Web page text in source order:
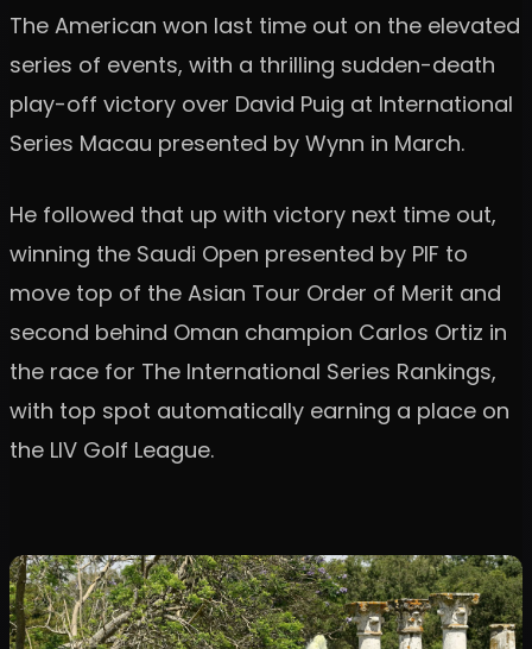
The American won last time out on the elevated
series of events, with a thrilling sudden-death
play-off victory over David Puig at International
Series Macau presented by Wynn in March.
He followed that up with victory next time out,
winning the Saudi Open presented by PIF to
move top of the Asian Tour Order of Merit and
second behind Oman champion Carlos Ortiz in
the race for The International Series Rankings,
with top spot automatically earning a place on
the LIV Golf League.